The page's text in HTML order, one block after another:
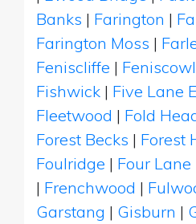
Banks | Farington |
Farington Moss |
Feniscliffe |
Fishwick | Five Lane
Fleetwood | Fold
Forest Becks | Forest
Foulridge | Four Lane
| Frenchwood |
Garstang | Gisburn |